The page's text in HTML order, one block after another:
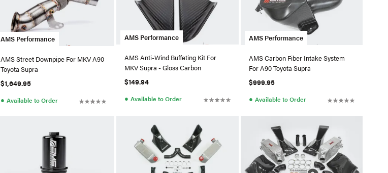
AMS Performance
AMS Street Downpipe For MKV A90
Toyota Supra
$1,649.95
● Available to Order
AMS Performance
AMS Anti-Wind Buffeting Kit For
MKV Supra - Gloss Carbon
$149.94
● Available to Order
AMS Performance
AMS Carbon Fiber Intake System
For A90 Toyota Supra
$999.95
● Available to Order